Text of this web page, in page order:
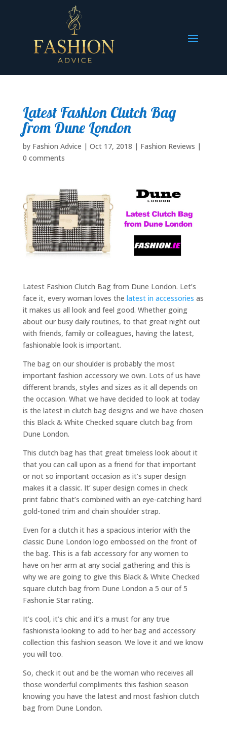
Latest Fashion Clutch Bag
from Dune London
by Fashion Advice | Oct 17, 2018 | Fashion Reviews |
0 comments
Latest Fashion Clutch Bag from Dune London. Let’s
face it, every woman loves the latest in accessories as
it makes us all look and feel good. Whether going
about our busy daily routines, to that great night out
with friends, family or colleagues, having the latest,
fashionable look is important.
The bag on our shoulder is probably the most
important fashion accessory we own. Lots of us have
different brands, styles and sizes as it all depends on
the occasion. What we have decided to look at today
is the latest in clutch bag designs and we have chosen
this Black & White Checked square clutch bag from
Dune London.
This clutch bag has that great timeless look about it
that you can call upon as a friend for that important
or not so important occasion as it’s super design
makes it a classic. It’ super design comes in check
print fabric that’s combined with an eye-catching hard
gold-toned trim and chain shoulder strap.
Even for a clutch it has a spacious interior with the
classic Dune London logo embossed on the front of
the bag. This is a fab accessory for any women to
have on her arm at any social gathering and this is
why we are going to give this Black & White Checked
square clutch bag from Dune London a 5 our of 5
Fashon.ie Star rating.
It’s cool, it’s chic and it’s a must for any true
fashionista looking to add to her bag and accessory
collection this fashion season. We love it and we know
you will too.
So, check it out and be the woman who receives all
those wonderful compliments this fashion season
knowing you have the latest and most fashion clutch
bag from Dune London.